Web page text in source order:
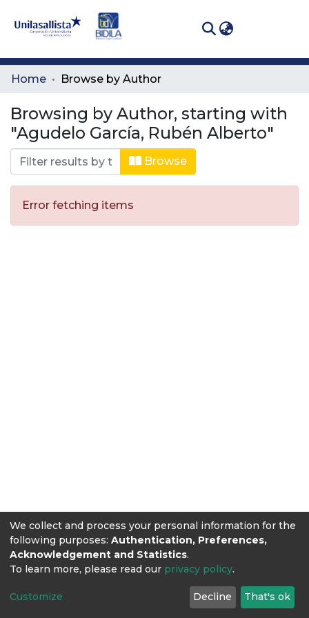
Communities
All of DSpace
Home Browse by Author
Browsing by Author, starting with
"Agudelo García, Rubén Alberto"
Browse
Error fetching items
We collect and process your personal information for the
following purposes: Authentication, Preferences,
Acknowledgement and Statistics.
To learn more, please read our privacy policy.
Customize Decline That's ok